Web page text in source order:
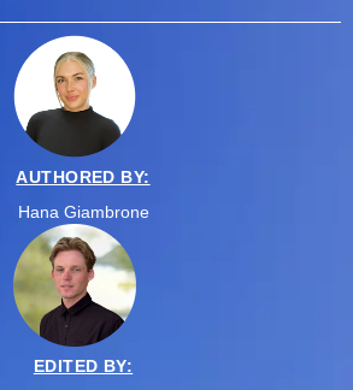
AUTHORED BY:
Hana Giambrone
EDITED BY: